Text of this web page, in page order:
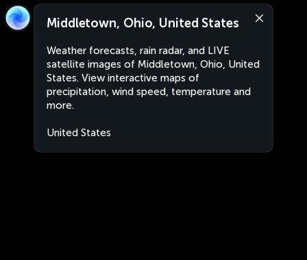
Middletown, Ohio, United States
Weather forecasts, rain radar, and LIVE
satellite images of Middletown, Ohio, United
States. View interactive maps of
precipitation, wind speed, temperature and
more.
United States